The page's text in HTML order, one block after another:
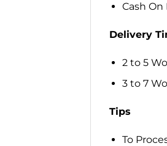
Cash On
Delivery
2 to 5
3 to 7
Tips
To